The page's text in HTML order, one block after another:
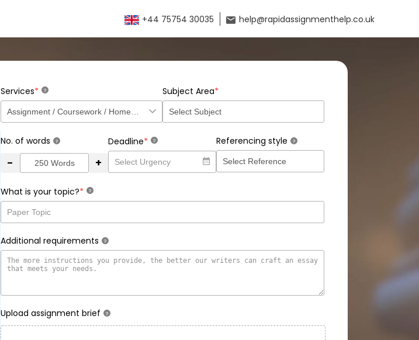
+44 75754 30035 help@rapidassignmenthelp.co.uk
Services* ? Subject Area*
No. of words ?
- +
Deadline* ? Referencing style ?
What is your topic?* ?
Additional requirements ?
Upload assignment brief ?